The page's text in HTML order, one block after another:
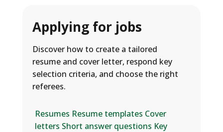
Applying for jobs
Discover how to create a tailored
resume and cover letter, respond key
selection criteria, and choose the right
referees.
Resumes Resume templates Cover
letters Short answer questions Key